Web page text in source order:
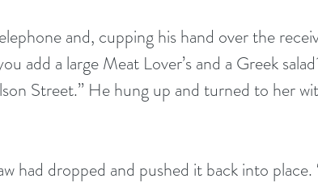
and, cupping his hand over the
add a large Meat Lover’s and a Greek
Street.” He hung up and turned to her
had dropped and pushed it back into